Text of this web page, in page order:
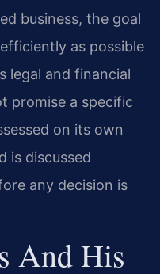
business, the goal
as possible
legal and financial
promise a specific
on its own
is discussed
any decision is
And His